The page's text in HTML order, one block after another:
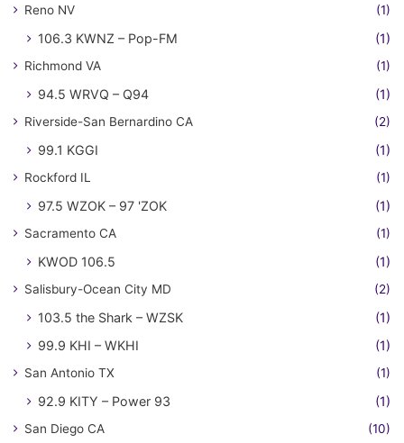
Reno NV (1)
106.3 KWNZ – Pop-FM (1)
Richmond VA (1)
94.5 WRVQ – Q94 (1)
Riverside-San Bernardino CA (2)
99.1 KGGI (1)
Rockford IL (1)
97.5 WZOK – 97 'ZOK (1)
Sacramento CA (1)
KWOD 106.5 (1)
Salisbury-Ocean City MD (2)
103.5 the Shark – WZSK
(1)
99.9 KHI – WKHI
(1)
San Antonio TX (1)
92.9 KITY – Power 93 (1)
San Diego CA (10)